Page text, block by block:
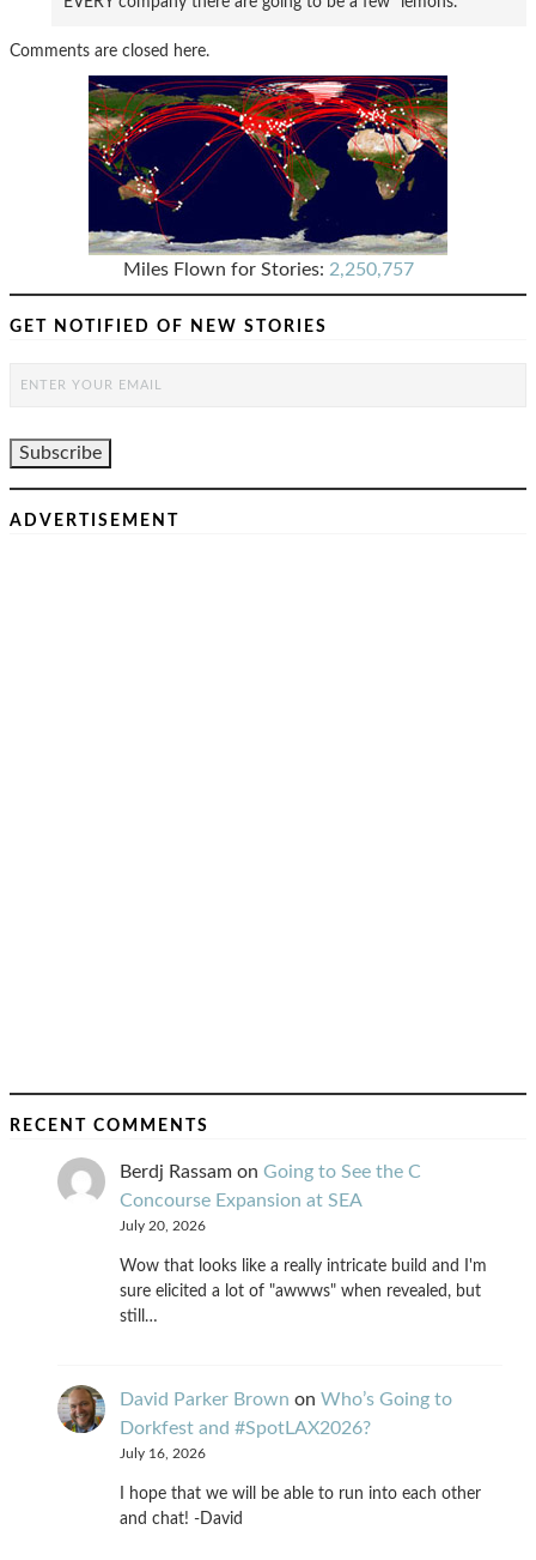
Comments are closed here.
Miles Flown for Stories: 2,250,757
GET NOTIFIED OF NEW STORIES
ADVERTISEMENT
RECENT COMMENTS
Berdj Rassam on Going to See the C
Concourse Expansion at SEA
July 20, 2026
Wow that looks like a really intricate build and I'm
sure elicited a lot of "awwws" when revealed, but
still…
David Parker Brown on Who’s Going to
Dorkfest and #SpotLAX2026?
July 16, 2026
I hope that we will be able to run into each other
and chat! -David